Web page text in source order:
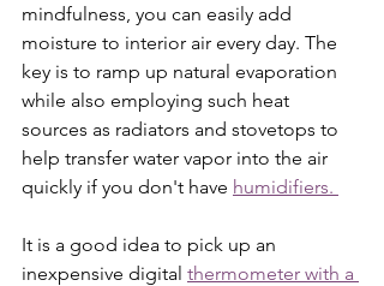
mindfulness, you can easily add
moisture to interior air every day. The
key is to ramp up natural evaporation
while also employing such heat
sources as radiators and stovetops to
help transfer water vapor into the air
quickly if you don't have humidifiers.
It is a good idea to pick up an
inexpensive digital thermometer with a